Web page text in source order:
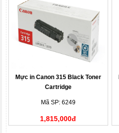
Mực in Canon 315 Black Toner
Cartridge
Mã SP: 6249
1,815,000đ